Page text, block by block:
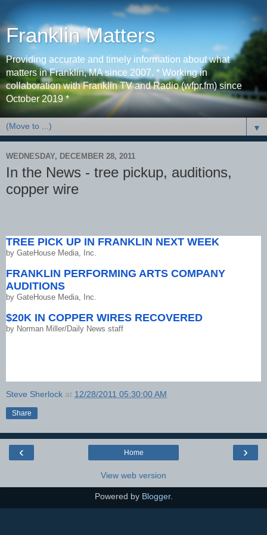
Franklin Matters
Providing accurate and timely information about what
matters in Franklin, MA since 2007. * Working in
collaboration with Franklin TV and Radio (wfpr.fm) since
October 2019 *
▼
WEDNESDAY, DECEMBER 28, 2011
In the News - tree pickup, auditions,
copper wire
TREE PICK UP IN FRANKLIN NEXT WEEK
by GateHouse Media, Inc.
FRANKLIN PERFORMING ARTS COMPANY
AUDITIONS
by GateHouse Media, Inc.
$20K IN COPPER WIRES RECOVERED
by Norman Miller/Daily News staff
Steve Sherlock at 12/28/2011 05:30:00 AM
Share
‹ ›
Home
View web version
Powered by Blogger.